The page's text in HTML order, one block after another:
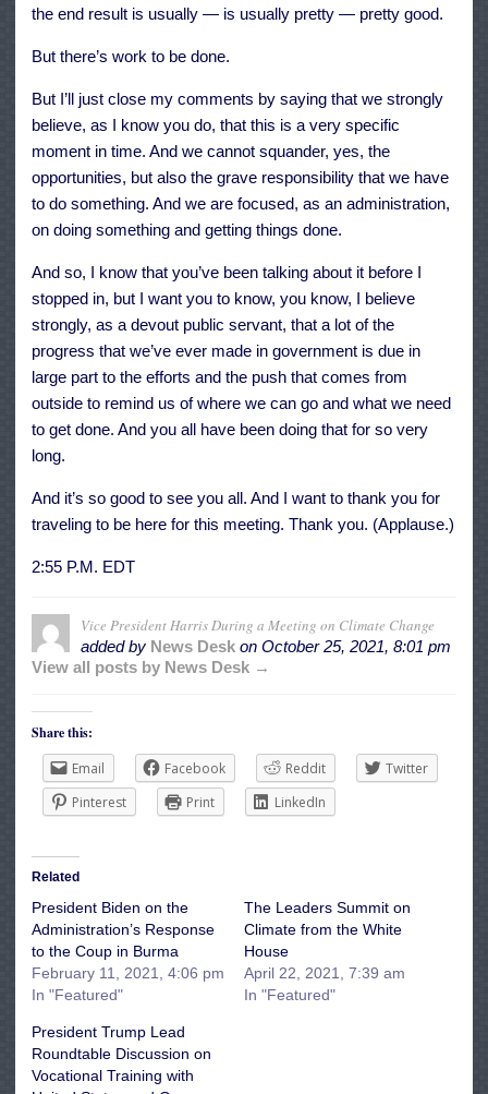
the end result is usually — is usually pretty — pretty good.
But there’s work to be done.
But I’ll just close my comments by saying that we strongly
believe, as I know you do, that this is a very specific
moment in time. And we cannot squander, yes, the
opportunities, but also the grave responsibility that we have
to do something. And we are focused, as an administration,
on doing something and getting things done.
And so, I know that you’ve been talking about it before I
stopped in, but I want you to know, you know, I believe
strongly, as a devout public servant, that a lot of the
progress that we’ve ever made in government is due in
large part to the efforts and the push that comes from
outside to remind us of where we can go and what we need
to get done. And you all have been doing that for so very
long.
And it’s so good to see you all. And I want to thank you for
traveling to be here for this meeting. Thank you. (Applause.)
2:55 P.M. EDT
Vice President Harris During a Meeting on Climate Change
added by News Desk on October 25, 2021, 8:01 pm
View all posts by News Desk →
Share this:
Email
Facebook Reddit
Twitter
Pinterest
Print LinkedIn
Related
President Biden on the
Administration’s Response
to the Coup in Burma
February 11, 2021, 4:06 pm
In "Featured"
The Leaders Summit on
Climate from the White
House
April 22, 2021, 7:39 am
In "Featured"
President Trump Lead
Roundtable Discussion on
Vocational Training with